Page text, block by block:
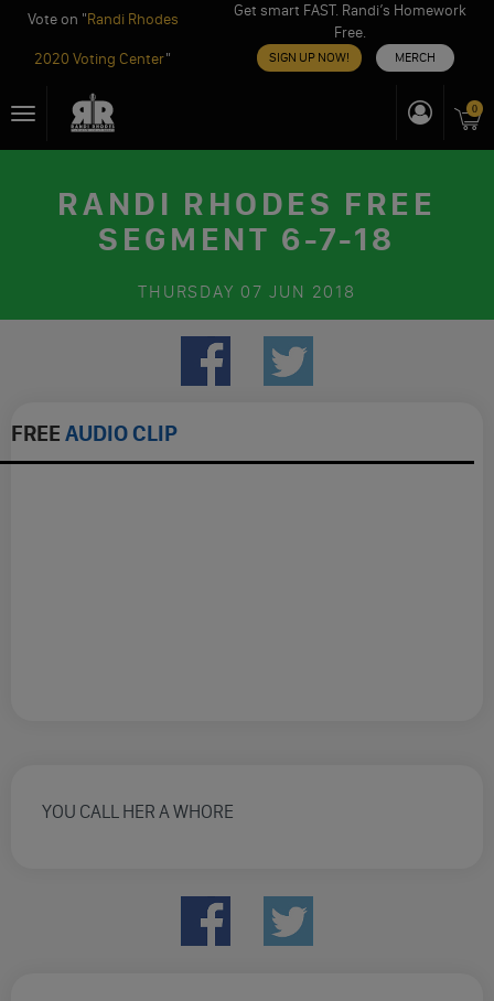
Vote on "Randi Rhodes
2020 Voting Center"
Get smart FAST. Randi’s Homework
Free.
SIGN UP NOW! MERCH
toToggle
navigation
0
RANDI RHODES FREE
SEGMENT 6-7-18
THURSDAY 07 JUN 2018
FREE AUDIO CLIP
YOU CALL HER A WHORE